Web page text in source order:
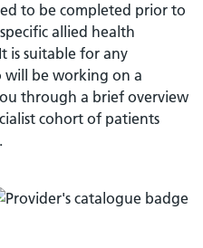
to be completed prior to
allied health
is suitable for any
will be working on a
through a brief overview
cohort of patients